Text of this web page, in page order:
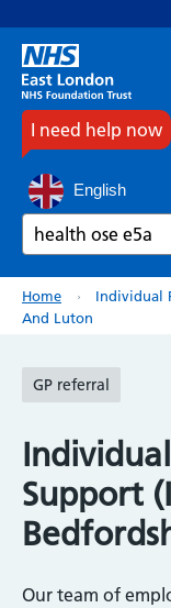
to
main
content
I need help now
English
Search
Breadcrumb
Home
Individual
And Luton
GP referral
Support
Our team of